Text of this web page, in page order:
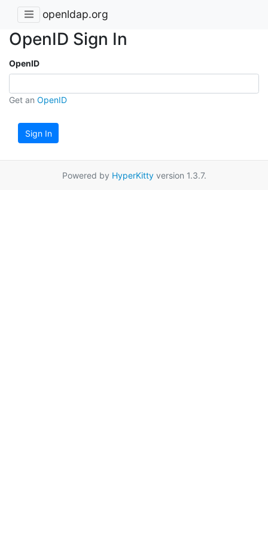
openldap.org
OpenID Sign In
OpenID
Get an OpenID
Sign In
Powered by HyperKittyversion 1.3.7.